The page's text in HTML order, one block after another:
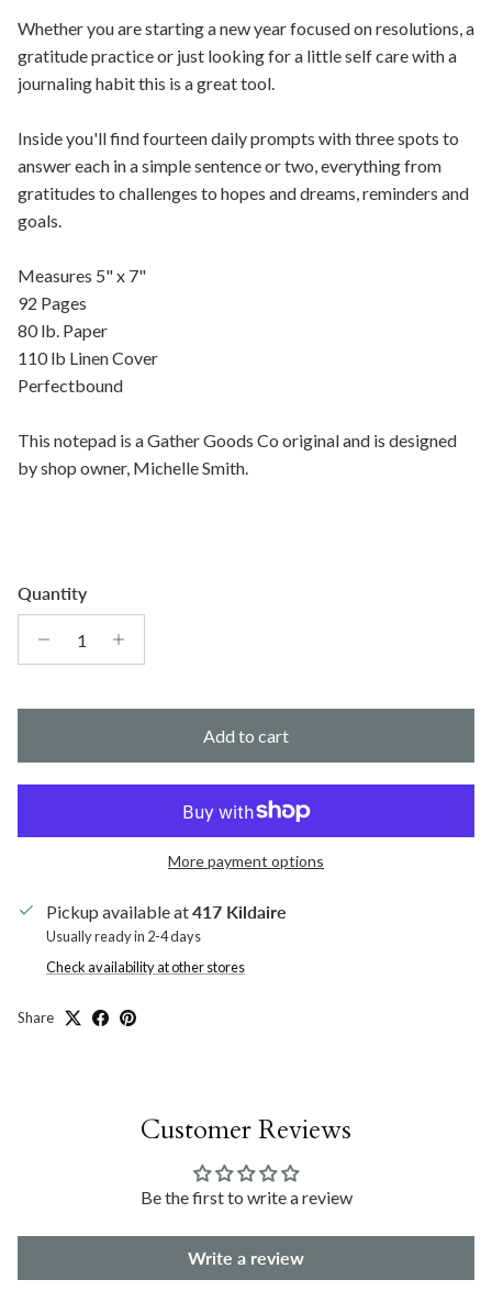
Whether you are starting a new year focused on resolutions, a
gratitude practice or just looking for a little self care with a
journaling habit this is a great tool.
Inside you'll find fourteen daily prompts with three spots to
answer each in a simple sentence or two, everything from
gratitudes to challenges to hopes and dreams, reminders and
goals.
Measures 5" x 7"
92 Pages
80 lb. Paper
110 lb Linen Cover
Perfectbound
This notepad is a Gather Goods Co original and is designed
by shop owner, Michelle Smith.
Quantity
Add to cart
More payment options
Pickup available at417 Kildaire
Usually ready in 2-4 days
Check availability at other stores
Share
Customer Reviews
Be the first to write a review
Write a review